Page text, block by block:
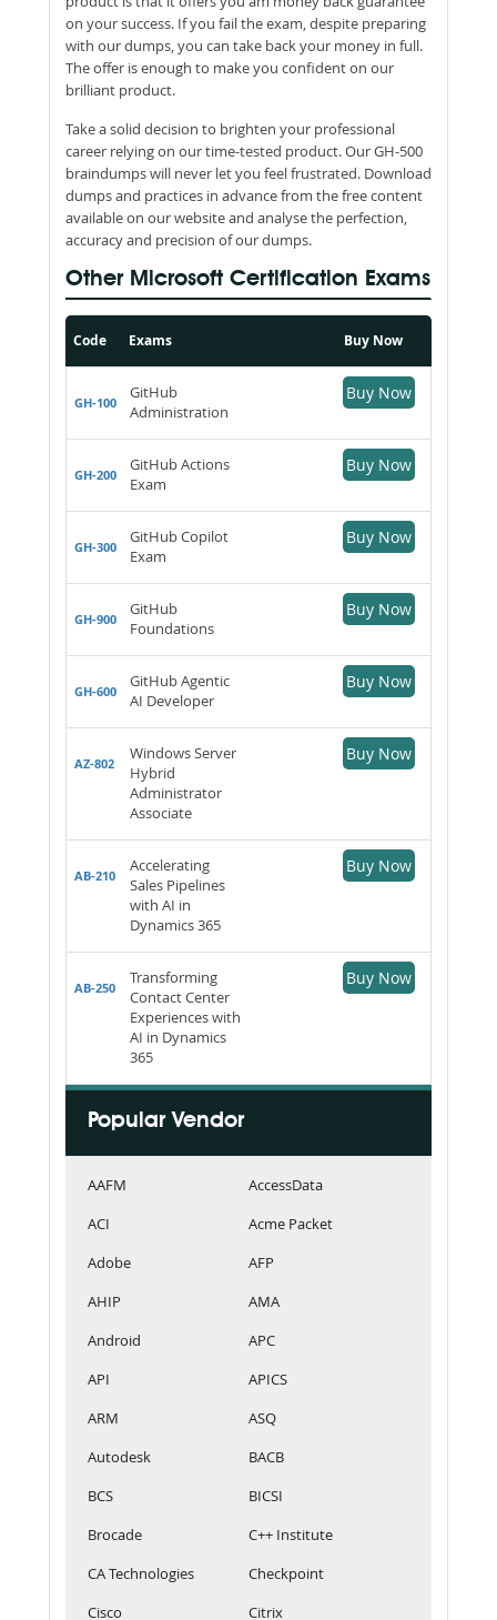
on your success. If you fail the exam, despite preparing
with our dumps, you can take back your money in full.
The offer is enough to make you confident on our
brilliant product.
Take a solid decision to brighten your professional
career relying on our time-tested product. Our GH-500
braindumps will never let you feel frustrated. Download
dumps and practices in advance from the free content
available on our website and analyse the perfection,
accuracy and precision of our dumps.
Other Microsoft Certification Exams
Code Exams Buy Now
GH-100
GitHub
Administration
Buy Now
GH-200
GitHub Actions
Exam
Buy Now
GH-300
GitHub Copilot
Exam
Buy Now
GH-900
GitHub
Foundations
Buy Now
GH-600
GitHub Agentic
AI Developer
Buy Now
AZ-802
Windows Server
Hybrid
Administrator
Associate
Buy Now
AB-210
Accelerating
Sales Pipelines
with AI in
Dynamics 365
Buy Now
AB-250
Transforming
Contact Center
Experiences with
AI in Dynamics
365
Buy Now
Popular Vendor
AAFM
AccessData
ACI
Acme Packet
Adobe
AFP
AHIP
AMA
Android
APC
API
APICS
ARM
ASQ
Autodesk
BACB
BCS
BICSI
Brocade
C++ Institute
CA Technologies
Checkpoint
Cisco
Citrix